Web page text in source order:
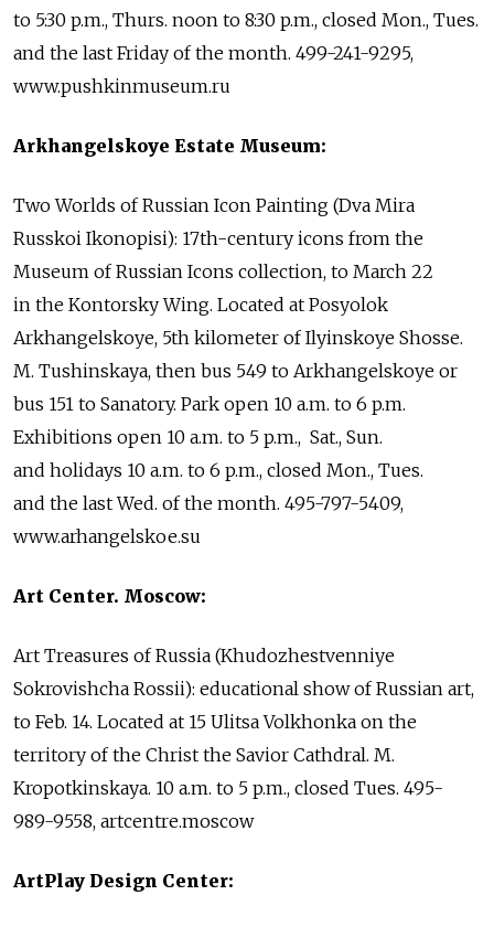
to 5:30 p.m., Thurs. noon to 8:30 p.m., closed Mon., Tues.
and the last Friday of the month. 499-241-9295,
www.pushkinmuseum.ru
Arkhangelskoye Estate Museum:
Two Worlds of Russian Icon Painting (Dva Mira
Russkoi Ikonopisi): 17th-century icons from the
Museum of Russian Icons collection, to March 22
in the Kontorsky Wing. Located at Posyolok
Arkhangelskoye, 5th kilometer of Ilyinskoye Shosse.
M. Tushinskaya, then bus 549 to Arkhangelskoye or
bus 151 to Sanatory. Park open 10 a.m. to 6 p.m.
Exhibitions open 10 a.m. to 5 p.m., Sat., Sun.
and holidays 10 a.m. to 6 p.m., closed Mon., Tues.
and the last Wed. of the month. 495-797-5409,
www.arhangelskoe.su
Art Center. Moscow:
Art Treasures of Russia (Khudozhestvenniye
Sokrovishcha Rossii): educational show of Russian art,
to Feb. 14. Located at 15 Ulitsa Volkhonka on the
territory of the Christ the Savior Cathdral. M.
Kropotkinskaya. 10 a.m. to 5 p.m., closed Tues. 495-
989-9558, artcentre.moscow
ArtPlay Design Center: